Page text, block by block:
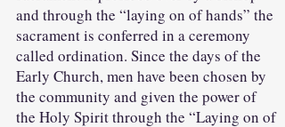
and through the “laying on of hands” the
sacrament is conferred in a ceremony
called ordination. Since the days of the
Early Church, men have been chosen by
the community and given the power of
the Holy Spirit through the “Laying on of